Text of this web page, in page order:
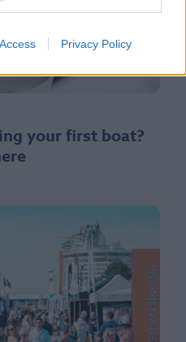
Privacy Policy
your first boat?